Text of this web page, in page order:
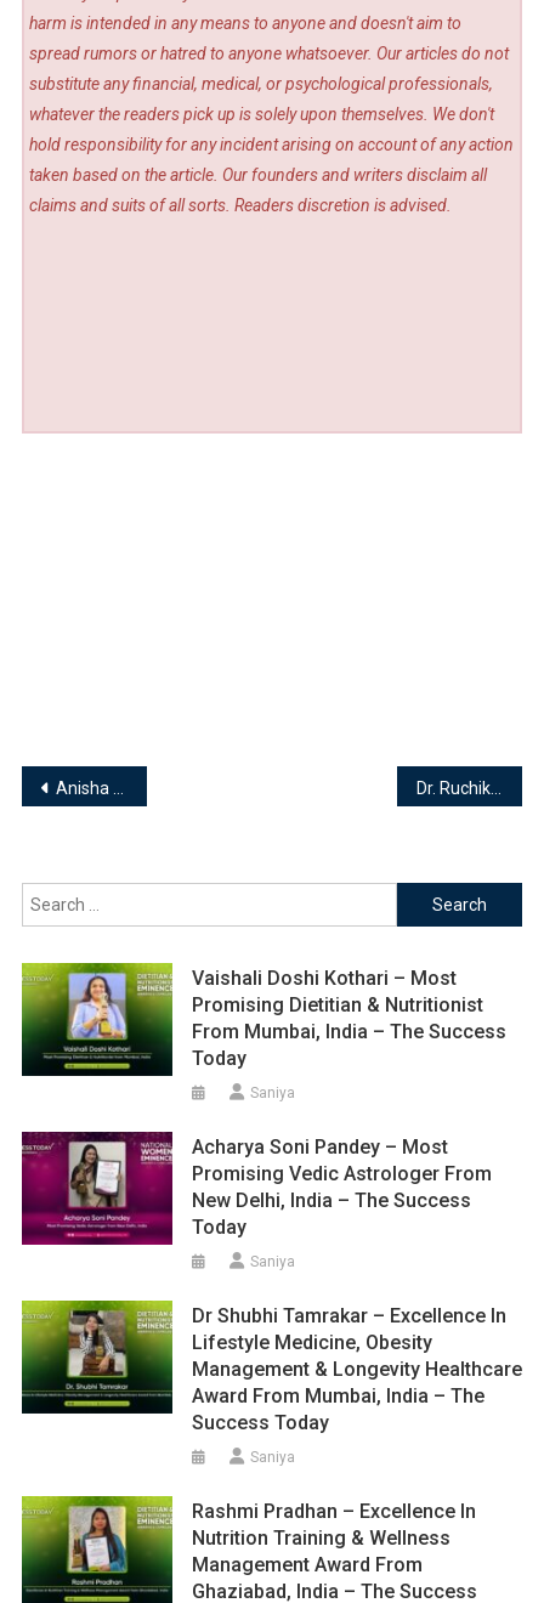
harm is intended in any means to anyone and doesn't aim to
spread rumors or hatred to anyone whatsoever. Our articles do not
substitute any financial, medical, or psychological professionals,
whatever the readers pick up is solely upon themselves. We don't
hold responsibility for any incident arising on account of any action
taken based on the article. Our founders and writers disclaim all
claims and suits of all sorts. Readers discretion is advised.
Post
Anisha Purswani | Celebrity Fashion Designer & Stylist of Xpressions Designing, Makeup & Nail Studio Dr. Ruchika Arora | Coffee cup reader
Search
for:
Vaishali Doshi Kothari – Most
Promising Dietitian & Nutritionist
From Mumbai, India – The Success
Today
Saniya
Acharya Soni Pandey – Most
Promising Vedic Astrologer From
New Delhi, India – The Success
Today
Saniya
Dr Shubhi Tamrakar – Excellence In
Lifestyle Medicine, Obesity
Management & Longevity Healthcare
Award From Mumbai, India – The
Success Today
Saniya
Rashmi Pradhan – Excellence In
Nutrition Training & Wellness
Management Award From
Ghaziabad, India – The Success